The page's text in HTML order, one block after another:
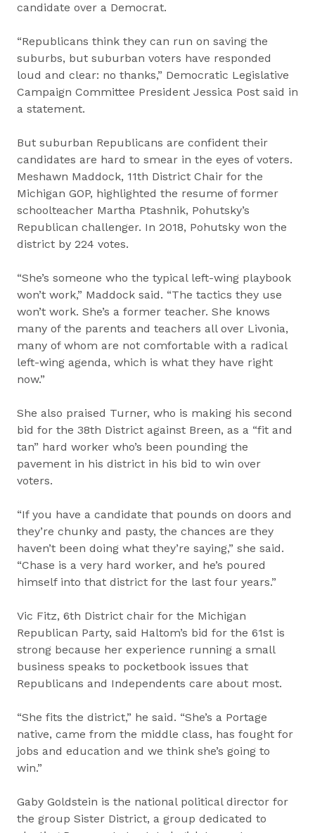
candidate over a Democrat.
“Republicans think they can run on saving the
suburbs, but suburban voters have responded
loud and clear: no thanks,” Democratic Legislative
Campaign Committee President Jessica Post said in
a statement.
But suburban Republicans are confident their
candidates are hard to smear in the eyes of voters.
Meshawn Maddock, 11th District Chair for the
Michigan GOP, highlighted the resume of former
schoolteacher Martha Ptashnik, Pohutsky’s
Republican challenger. In 2018, Pohutsky won the
district by 224 votes.
“She’s someone who the typical left-wing playbook
won’t work,” Maddock said. “The tactics they use
won’t work. She’s a former teacher. She knows
many of the parents and teachers all over Livonia,
many of whom are not comfortable with a radical
left-wing agenda, which is what they have right
now.”
She also praised Turner, who is making his second
bid for the 38th District against Breen, as a “fit and
tan” hard worker who’s been pounding the
pavement in his district in his bid to win over
voters.
“If you have a candidate that pounds on doors and
they’re chunky and pasty, the chances are they
haven’t been doing what they’re saying,” she said.
“Chase is a very hard worker, and he’s poured
himself into that district for the last four years.”
Vic Fitz, 6th District chair for the Michigan
Republican Party, said Haltom’s bid for the 61st is
strong because her experience running a small
business speaks to pocketbook issues that
Republicans and Independents care about most.
“She fits the district,” he said. “She’s a Portage
native, came from the middle class, has fought for
jobs and education and we think she’s going to
win.”
Gaby Goldstein is the national political director for
the group Sister District, a group dedicated to